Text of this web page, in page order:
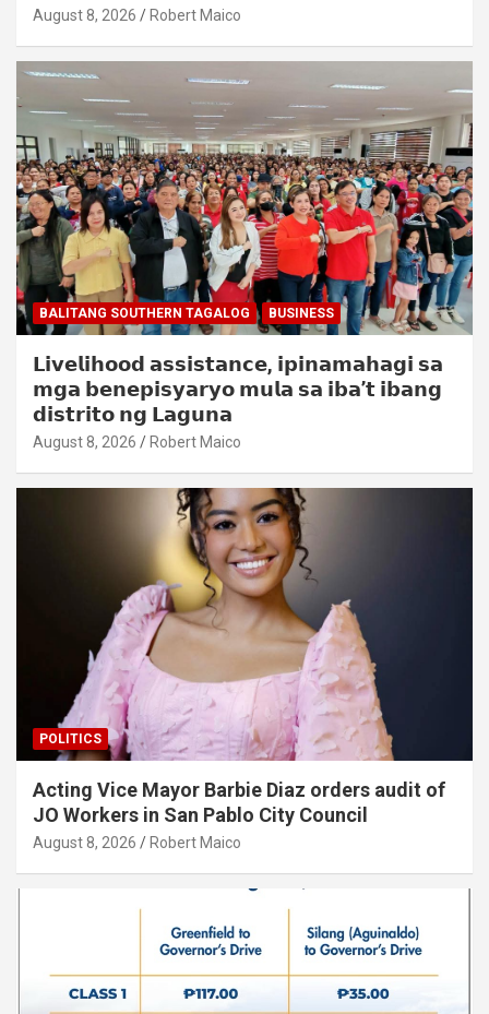
August 8, 2026 Robert Maico
BALITANG SOUTHERN TAGALOG BUSINESS
𝗟𝗶𝘃𝗲𝗹𝗶𝗵𝗼𝗼𝗱 𝗮𝘀𝘀𝗶𝘀𝘁𝗮𝗻𝗰𝗲, 𝗶𝗽𝗶𝗻𝗮𝗺𝗮𝗵𝗮𝗴𝗶 𝘀𝗮
𝗺𝗴𝗮 𝗯𝗲𝗻𝗲𝗽𝗶𝘀𝘆𝗮𝗿𝘆𝗼 𝗺𝘂𝗹𝗮 𝘀𝗮 𝗶𝗯𝗮’𝘁 𝗶𝗯𝗮𝗻𝗴
𝗱𝗶𝘀𝘁𝗿𝗶𝘁𝗼 𝗻𝗴 𝗟𝗮𝗴𝘂𝗻𝗮
August 8, 2026 Robert Maico
POLITICS
Acting Vice Mayor Barbie Diaz orders audit of
JO Workers in San Pablo City Council
August 8, 2026 Robert Maico